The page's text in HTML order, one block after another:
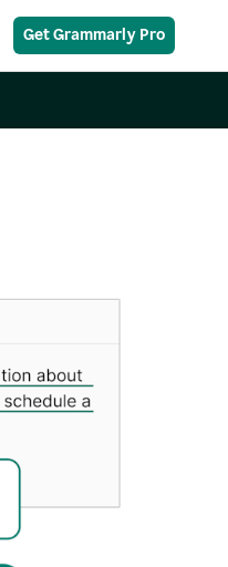
Get Grammarly Pro